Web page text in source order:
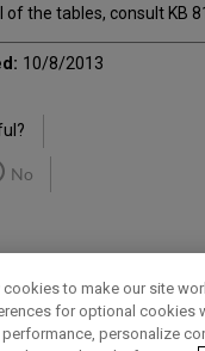
of the tables, consult KB
10/8/2013
No
Policy Contact Us
cookies to make our site
for optional cookies
performance, personalize